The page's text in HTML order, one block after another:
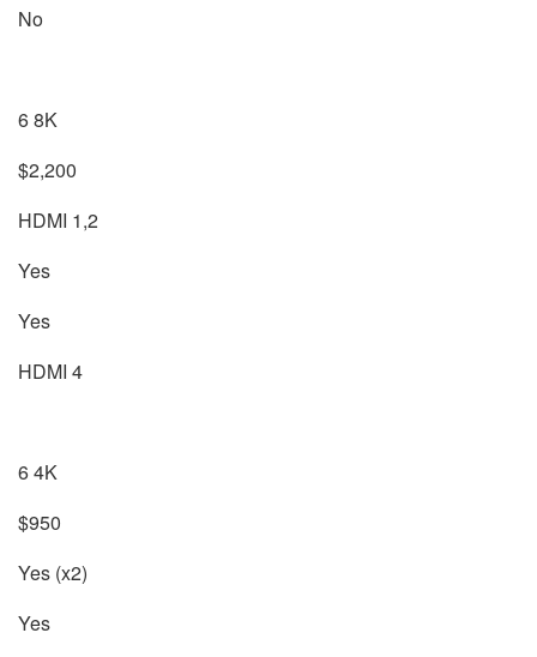
No
6 8K
$2,200
HDMI 1,2
Yes
Yes
HDMI 4
6 4K
$950
Yes (x2)
Yes